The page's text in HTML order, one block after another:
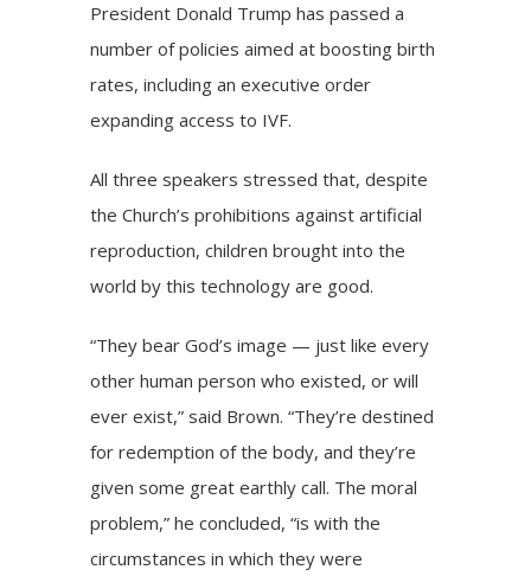
President Donald Trump has passed a
number of policies aimed at boosting birth
rates, including an executive order
expanding access to IVF.
All three speakers stressed that, despite
the Church’s prohibitions against artificial
reproduction, children brought into the
world by this technology are good.
“They bear God’s image — just like every
other human person who existed, or will
ever exist,” said Brown. “They’re destined
for redemption of the body, and they’re
given some great earthly call. The moral
problem,” he concluded, “is with the
circumstances in which they were